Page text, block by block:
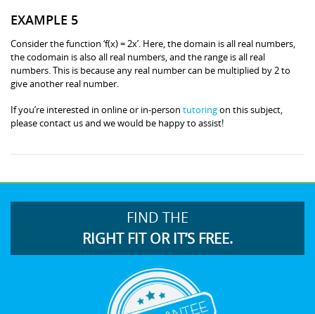
EXAMPLE 5
Consider the function ‘f(x) = 2x’. Here, the domain is all real numbers,
the codomain is also all real numbers, and the range is all real
numbers. This is because any real number can be multiplied by 2 to
give another real number.
If you’re interested in online or in-person tutoringon this subject,
please contact us and we would be happy to assist!
FIND THE
RIGHT FIT OR IT’S FREE.